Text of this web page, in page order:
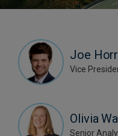
Joe
Vice
Olivia
Senior